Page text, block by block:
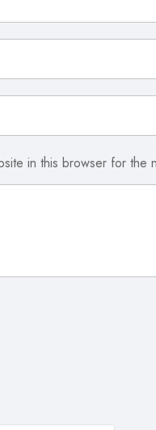
in this browser for the